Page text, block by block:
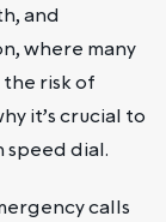
and
where many
the risk of
it’s crucial to
speed dial.
calls